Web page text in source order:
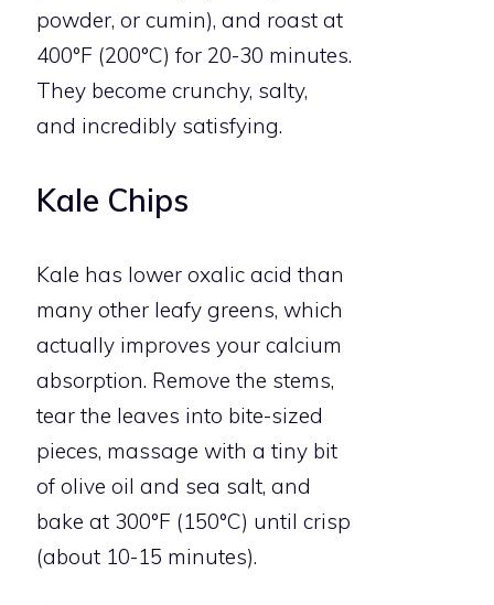
powder, or cumin), and roast at
400°F (200°C) for 20-30 minutes.
They become crunchy, salty,
and incredibly satisfying.
Kale Chips
Kale has lower oxalic acid than
many other leafy greens, which
actually improves your calcium
absorption. Remove the stems,
tear the leaves into bite-sized
pieces, massage with a tiny bit
of olive oil and sea salt, and
bake at 300°F (150°C) until crisp
(about 10-15 minutes).